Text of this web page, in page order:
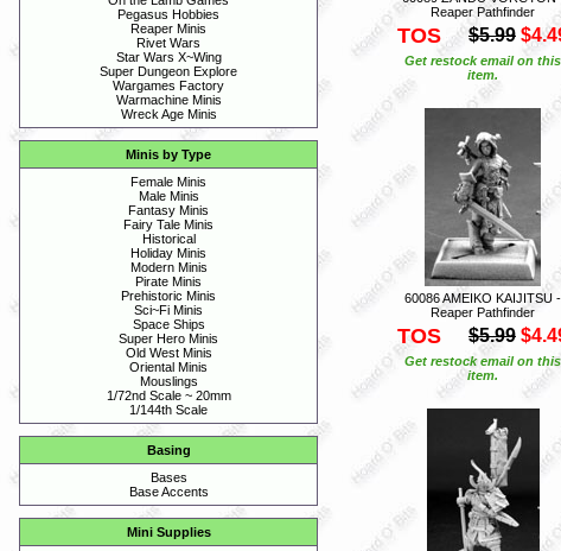
Pegasus Hobbies
Reaper Minis
Rivet Wars
Star Wars X~Wing
Super Dungeon Explore
Wargames Factory
Warmachine Minis
Wreck Age Minis
Minis by Type
Female Minis
Male Minis
Fantasy Minis
Fairy Tale Minis
Historical
Holiday Minis
Modern Minis
Pirate Minis
Prehistoric Minis
Sci~Fi Minis
Space Ships
Super Hero Minis
Old West Minis
Oriental Minis
Mouslings
1/72nd Scale ~ 20mm
1/144th Scale
Basing
Bases
Base Accents
Mini Supplies
Reaper Pathfinder
TOS $5.99
Get restock email on this
item.
60086 AMEIKO KAIJITSU -
Reaper Pathfinder
TOS $5.99
Get restock email on this
item.